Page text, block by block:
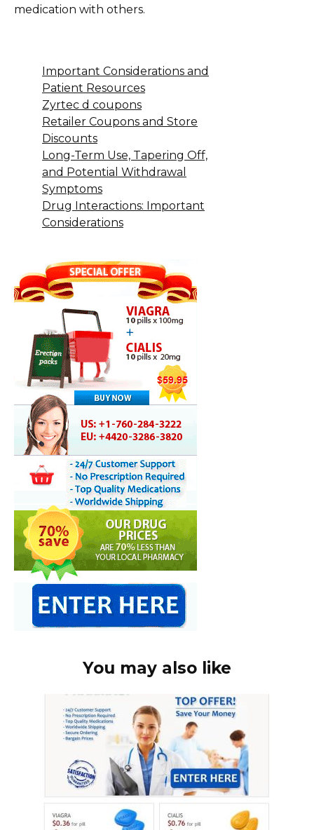
medication with others.
Important Considerations and
Patient Resources
Zyrtec d coupons
Retailer Coupons and Store
Discounts
Long-Term Use, Tapering Off,
and Potential Withdrawal
Symptoms
Drug Interactions: Important
Considerations
You may also like